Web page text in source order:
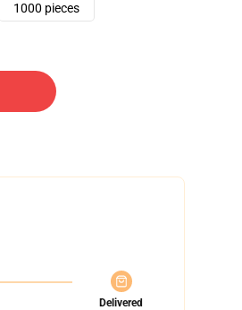
1000 pieces
Delivered